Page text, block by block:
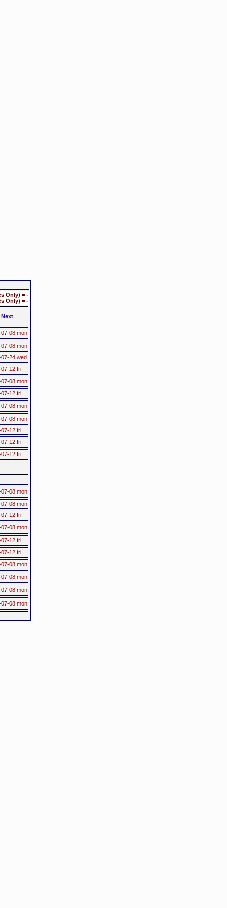
Only) = -
Only) = -
Next
08 mon
08 mon
24 wed
12 fri
08 mon
12 fri
08 mon
08 mon
12 fri
12 fri
12 fri
08 mon
08 mon
12 fri
08 mon
12 fri
12 fri
08 mon
08 mon
08 mon
08 mon